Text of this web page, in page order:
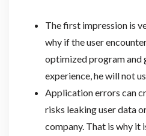
The first impression is
why if the user
optimized program and
experience, he will not
Application errors can
risks leaking user data
company. That is why it